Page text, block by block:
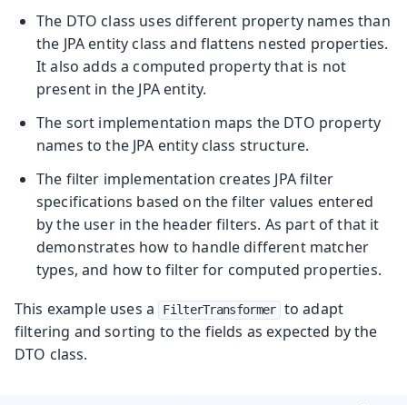
The DTO class uses different property names than
the JPA entity class and flattens nested properties.
It also adds a computed property that is not
present in the JPA entity.
The sort implementation maps the DTO property
names to the JPA entity class structure.
The filter implementation creates JPA filter
specifications based on the filter values entered
by the user in the header filters. As part of that it
demonstrates how to handle different matcher
types, and how to filter for computed properties.
This example uses a
FilterTransformer to adapt
filtering and sorting to the fields as expected by the
DTO class.